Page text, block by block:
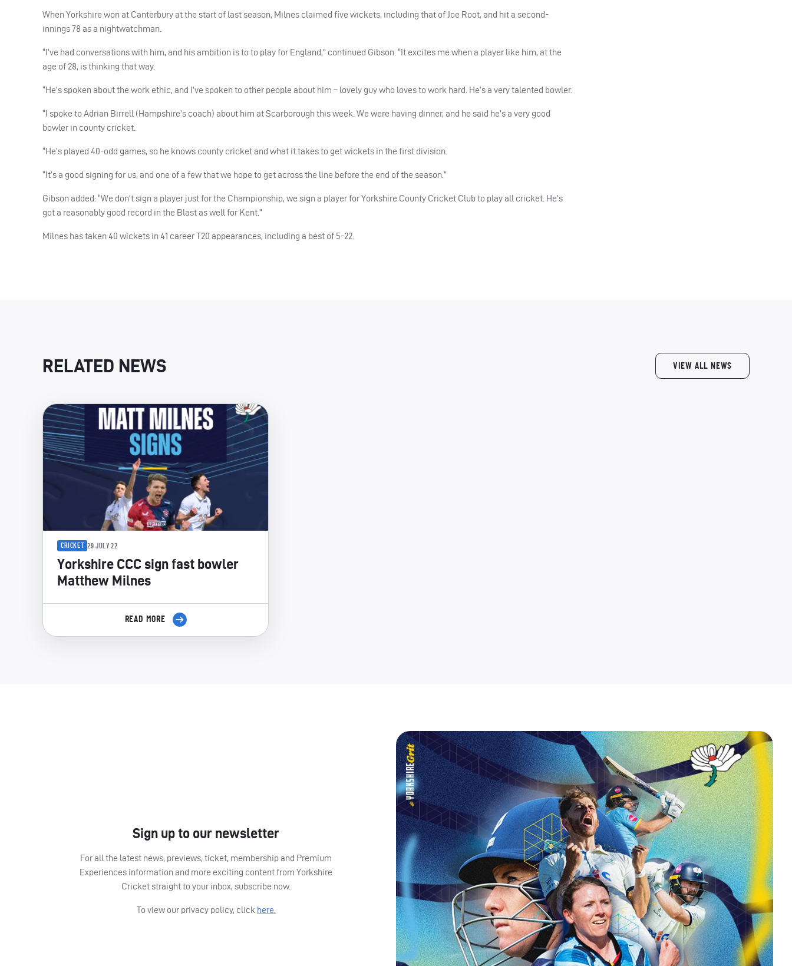
When Yorkshire won at Canterbury at the start of last season, Milnes claimed five wickets, including that of Joe Root, and hit a second-
innings 78 as a nightwatchman.
“I’ve had conversations with him, and his ambition is to to play for England,” continued Gibson. “It excites me when a player like him, at the
age of 28, is thinking that way.
“He’s spoken about the work ethic, and I’ve spoken to other people about him – lovely guy who loves to work hard. He’s a very talented bowler.
“I spoke to Adrian Birrell (Hampshire’s coach) about him at Scarborough this week. We were having dinner, and he said he’s a very good
bowler in county cricket.
“He’s played 40-odd games, so he knows county cricket and what it takes to get wickets in the first division.
“It’s a good signing for us, and one of a few that we hope to get across the line before the end of the season.”
Gibson added: “We don’t sign a player just for the Championship, we sign a player for Yorkshire County Cricket Club to play all cricket. He’s
got a reasonably good record in the Blast as well for Kent.”
Milnes has taken 40 wickets in 41 career T20 appearances, including a best of 5-22.
RELATED NEWS VIEW ALL NEWS
CRICKET 29 JULY 22
Yorkshire CCC sign fast bowler
Matthew Milnes
READ MORE
Sign up to our newsletter
For all the latest news, previews, ticket, membership and Premium
Experiences information and more exciting content from Yorkshire
Cricket straight to your inbox, subscribe now.
To view our privacy policy, click here.